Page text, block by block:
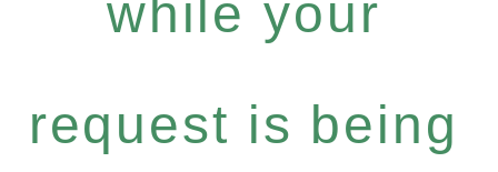
while your
request is being